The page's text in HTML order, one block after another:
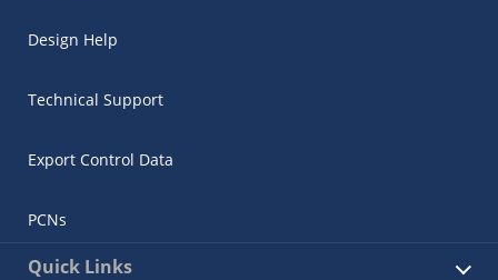
Design Help
Technical Support
Export Control Data
PCNs
Quick Links